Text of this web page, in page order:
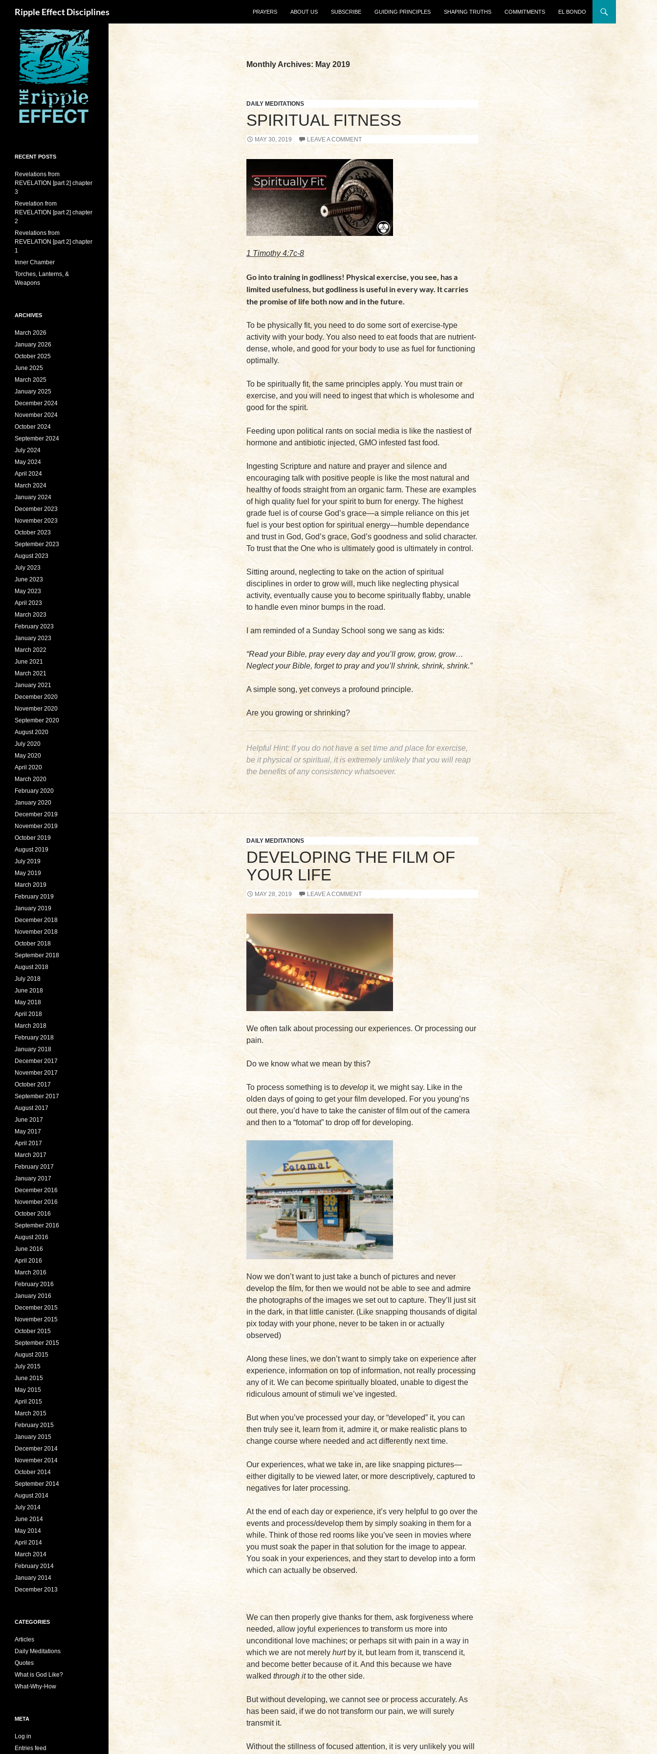
Ripple Effect Disciplines
PRAYERS
ABOUT US SUBSCRIBE GUIDING PRINCIPLES SHAPING TRUTHS COMMITMENTS EL BONDO
Monthly Archives: May 2019
DAILY MEDITATIONS
SPIRITUAL FITNESS
MAY 30, 2019 LEAVE A COMMENT
1 Timothy 4:7c-8
Go into training in godliness! Physical exercise, you see, has a
limited usefulness, but godliness is useful in every way. It carries
the promise of life both now and in the future.
To be physically fit, you need to do some sort of exercise-type
activity with your body. You also need to eat foods that are nutrient-
dense, whole, and good for your body to use as fuel for functioning
optimally.
To be spiritually fit, the same principles apply. You must train or
exercise, and you will need to ingest that which is wholesome and
good for the spirit.
Feeding upon political rants on social media is like the nastiest of
hormone and antibiotic injected, GMO infested fast food.
Ingesting Scripture and nature and prayer and silence and
encouraging talk with positive people is like the most natural and
healthy of foods straight from an organic farm. These are examples
of high quality fuel for your spirit to burn for energy. The highest
grade fuel is of course God’s grace—a simple reliance on this jet
fuel is your best option for spiritual energy—humble dependance
and trust in God, God’s grace, God’s goodness and solid character.
To trust that the One who is ultimately good is ultimately in control.
Sitting around, neglecting to take on the action of spiritual
disciplines in order to grow will, much like neglecting physical
activity, eventually cause you to become spiritually flabby, unable
to handle even minor bumps in the road.
I am reminded of a Sunday School song we sang as kids:
“Read your Bible, pray every day and you’ll grow, grow, grow…
Neglect your Bible, forget to pray and you’ll shrink, shrink, shrink.”
A simple song, yet conveys a profound principle.
Are you growing or shrinking?
Helpful Hint: If you do not have a set time and place for exercise,
be it physical or spiritual, it is extremely unlikely that you will reap
the benefits of any consistency whatsoever.
DAILY MEDITATIONS
DEVELOPING THE FILM OF
YOUR LIFE
MAY 28, 2019 LEAVE A COMMENT
We often talk about processing our experiences. Or processing our
pain.
Do we know what we mean by this?
To process something is to develop it, we might say. Like in the
olden days of going to get your film developed. For you young’ns
out there, you’d have to take the canister of film out of the camera
and then to a “fotomat” to drop off for developing.
Now we don’t want to just take a bunch of pictures and never
develop the film, for then we would not be able to see and admire
the photographs of the images we set out to capture. They’ll just sit
in the dark, in that little canister. (Like snapping thousands of digital
pix today with your phone, never to be taken in or actually
observed)
Along these lines, we don’t want to simply take on experience after
experience, information on top of information, not really processing
any of it. We can become spiritually bloated, unable to digest the
ridiculous amount of stimuli we’ve ingested.
But when you’ve processed your day, or “developed” it, you can
then truly see it, learn from it, admire it, or make realistic plans to
change course where needed and act differently next time.
Our experiences, what we take in, are like snapping pictures—
either digitally to be viewed later, or more descriptively, captured to
negatives for later processing.
At the end of each day or experience, it’s very helpful to go over the
events and process/develop them by simply soaking in them for a
while. Think of those red rooms like you’ve seen in movies where
you must soak the paper in that solution for the image to appear.
You soak in your experiences, and they start to develop into a form
which can actually be observed.
We can then properly give thanks for them, ask forgiveness where
needed, allow joyful experiences to transform us more into
unconditional love machines; or perhaps sit with pain in a way in
which we are not merelyhurtby it, but learn from it, transcend it,
and become better because of it. And this because we have
walked through itto the other side.
But without developing, we cannot see or process accurately. As
has been said, if we do not transform our pain, we will surely
transmit it.
Without the stillness of focused attention, it is very unlikely you will
RECENT POSTS
Revelations from
REVELATION [part 2] chapter
3
Revelation from
REVELATION [part 2] chapter
2
Revelations from
REVELATION [part 2] chapter
1
Inner Chamber
Torches, Lanterns, &
Weapons
ARCHIVES
March 2026
January 2026
October 2025
June 2025
March 2025
January 2025
December 2024
November 2024
October 2024
September 2024
July 2024
May 2024
April 2024
March 2024
January 2024
December 2023
November 2023
October 2023
September 2023
August 2023
July 2023
June 2023
May 2023
April 2023
March 2023
February 2023
January 2023
March 2022
June 2021
March 2021
January 2021
December 2020
November 2020
September 2020
August 2020
July 2020
May 2020
April 2020
March 2020
February 2020
January 2020
December 2019
November 2019
October 2019
August 2019
July 2019
May 2019
March 2019
February 2019
January 2019
December 2018
November 2018
October 2018
September 2018
August 2018
July 2018
June 2018
May 2018
April 2018
March 2018
February 2018
January 2018
December 2017
November 2017
October 2017
September 2017
August 2017
June 2017
May 2017
April 2017
March 2017
February 2017
January 2017
December 2016
November 2016
October 2016
September 2016
August 2016
June 2016
April 2016
March 2016
February 2016
January 2016
December 2015
November 2015
October 2015
September 2015
August 2015
July 2015
June 2015
May 2015
April 2015
March 2015
February 2015
January 2015
December 2014
November 2014
October 2014
September 2014
August 2014
July 2014
June 2014
May 2014
April 2014
March 2014
February 2014
January 2014
December 2013
CATEGORIES
Articles
Daily Meditations
Quotes
What is God Like?
What-Why-How
META
Log in
Entries feed